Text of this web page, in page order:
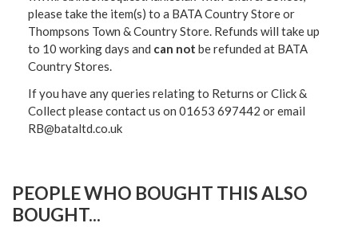
please take the item(s) to a BATA Country Store or
Thompsons Town & Country Store. Refunds will take up
to 10 working days and can not be refunded at BATA
Country Stores.
If you have any queries relating to Returns or Click &
Collect please contact us on 01653 697442 or email
RB@bataltd.co.uk
PEOPLE WHO BOUGHT THIS ALSO
BOUGHT...